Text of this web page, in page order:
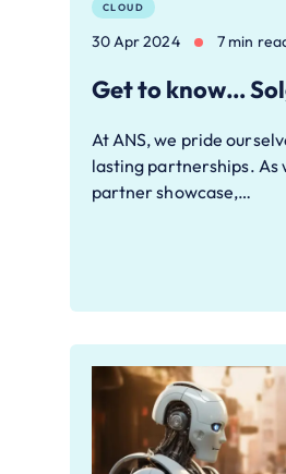
CLOUD
30 Apr 2024 7 min
Get to know…
At ANS, we pride
lasting partnerships. As
partner showcase,…